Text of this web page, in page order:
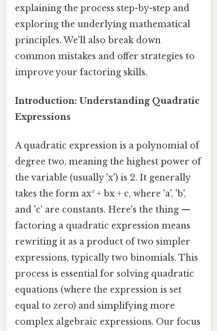
explaining the process step-by-step and
exploring the underlying mathematical
principles. We'll also break down
common mistakes and offer strategies to
improve your factoring skills.
Introduction: Understanding Quadratic
Expressions
A quadratic expression is a polynomial of
degree two, meaning the highest power of
the variable (usually 'x') is 2. It generally
takes the form ax² + bx + c, where 'a', 'b',
and 'c' are constants. Here's the thing —
factoring a quadratic expression means
rewriting it as a product of two simpler
expressions, typically two binomials. This
process is essential for solving quadratic
equations (where the expression is set
equal to zero) and simplifying more
complex algebraic expressions. Our focus